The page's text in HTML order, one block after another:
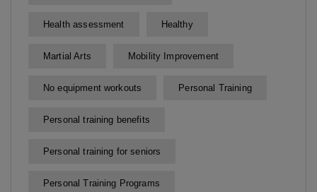
Health assessment Healthy
Martial Arts Mobility Improvement
No equipment workouts Personal Training
Personal training benefits
Personal training for seniors
Personal Training Programs